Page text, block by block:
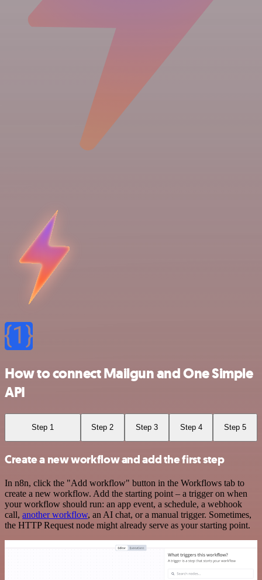
How to connect Mailgun and One Simple
API
Step 1 Step 2 Step 3 Step 4 Step 5
Create a new workflow and add the first step
In n8n, click the "Add workflow" button in the Workflows tab to
create a new workflow. Add the starting point – a trigger on when
your workflow should run: an app event, a schedule, a webhook
call, another workflow, an AI chat, or a manual trigger. Sometimes,
the HTTP Request node might already serve as your starting point.